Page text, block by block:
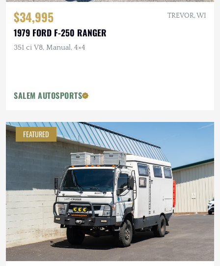
$34,995 TREVOR, WI
1979 FORD F-250 RANGER
351 ci V8, Manual, 4×4
SALEM AUTOSPORTS
FEATURED